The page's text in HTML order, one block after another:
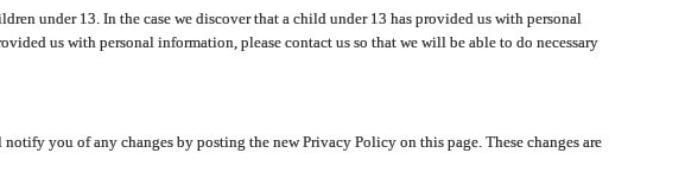
under 13. In the case we discover that a child under 13 has provided us with personal
us with personal information, please contact us so that we will be able to do necessary
you of any changes by posting the new Privacy Policy on this page. These changes are